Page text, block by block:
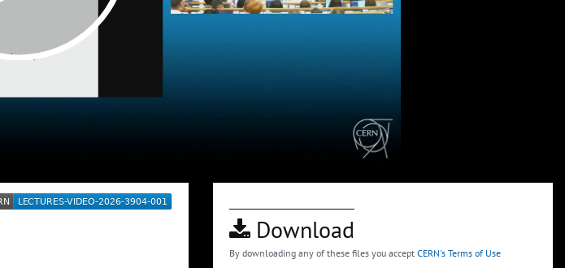
Download
By downloading any of these files you accept CERN's Terms of Use